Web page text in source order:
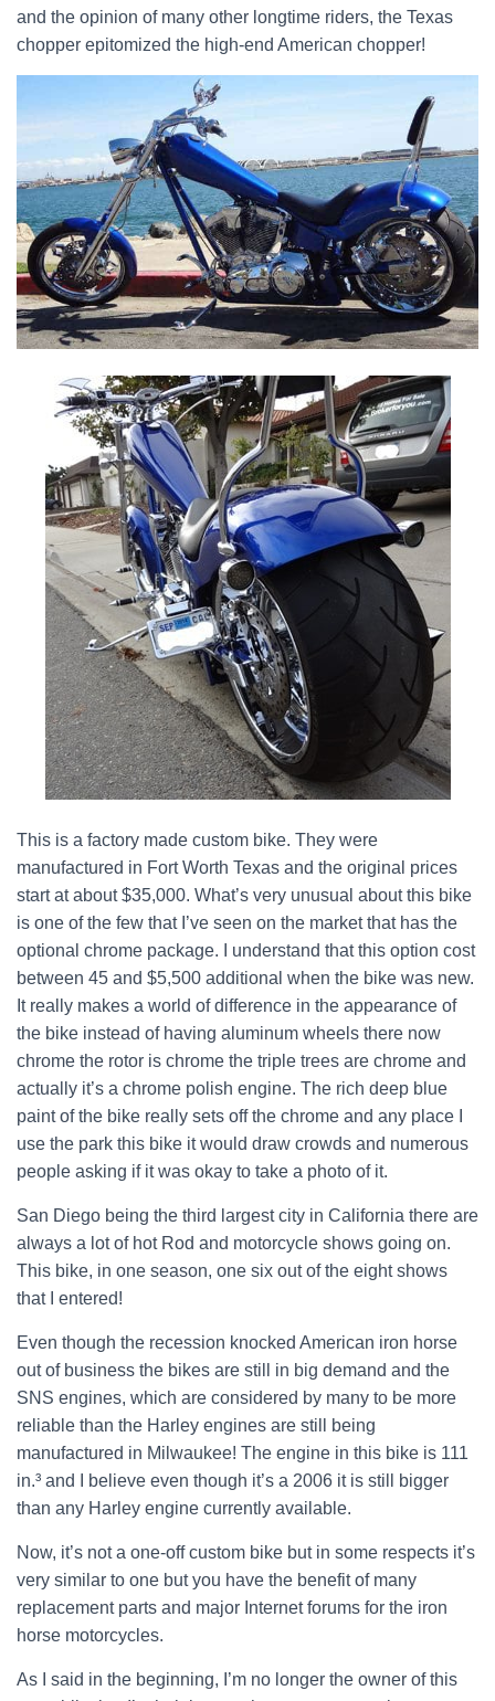
and the opinion of many other longtime riders, the Texas
chopper epitomized the high-end American chopper!
This is a factory made custom bike. They were
manufactured in Fort Worth Texas and the original prices
start at about $35,000. What’s very unusual about this bike
is one of the few that I’ve seen on the market that has the
optional chrome package. I understand that this option cost
between 45 and $5,500 additional when the bike was new.
It really makes a world of difference in the appearance of
the bike instead of having aluminum wheels there now
chrome the rotor is chrome the triple trees are chrome and
actually it’s a chrome polish engine. The rich deep blue
paint of the bike really sets off the chrome and any place I
use the park this bike it would draw crowds and numerous
people asking if it was okay to take a photo of it.
San Diego being the third largest city in California there are
always a lot of hot Rod and motorcycle shows going on.
This bike, in one season, one six out of the eight shows
that I entered!
Even though the recession knocked American iron horse
out of business the bikes are still in big demand and the
SNS engines, which are considered by many to be more
reliable than the Harley engines are still being
manufactured in Milwaukee! The engine in this bike is 111
in.³ and I believe even though it’s a 2006 it is still bigger
than any Harley engine currently available.
Now, it’s not a one-off custom bike but in some respects it’s
very similar to one but you have the benefit of many
replacement parts and major Internet forums for the iron
horse motorcycles.
As I said in the beginning, I’m no longer the owner of this